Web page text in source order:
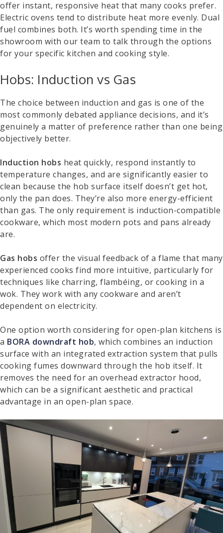
offer instant, responsive heat that many cooks prefer.
Electric ovens tend to distribute heat more evenly. Dual
fuel combines both. It’s worth spending time in the
showroom with our team to talk through the options
for your specific kitchen and cooking style.
Hobs: Induction vs Gas
The choice between induction and gas is one of the
most commonly debated appliance decisions, and it’s
genuinely a matter of preference rather than one being
objectively better.
Induction hobs heat quickly, respond instantly to
temperature changes, and are significantly easier to
clean because the hob surface itself doesn’t get hot,
only the pan does. They’re also more energy-efficient
than gas. The only requirement is induction-compatible
cookware, which most modern pots and pans already
are.
Gas hobs offer the visual feedback of a flame that many
experienced cooks find more intuitive, particularly for
techniques like charring, flambéing, or cooking in a
wok. They work with any cookware and aren’t
dependent on electricity.
One option worth considering for open-plan kitchens is
a BORA downdraft hob, which combines an induction
surface with an integrated extraction system that pulls
cooking fumes downward through the hob itself. It
removes the need for an overhead extractor hood,
which can be a significant aesthetic and practical
advantage in an open-plan space.